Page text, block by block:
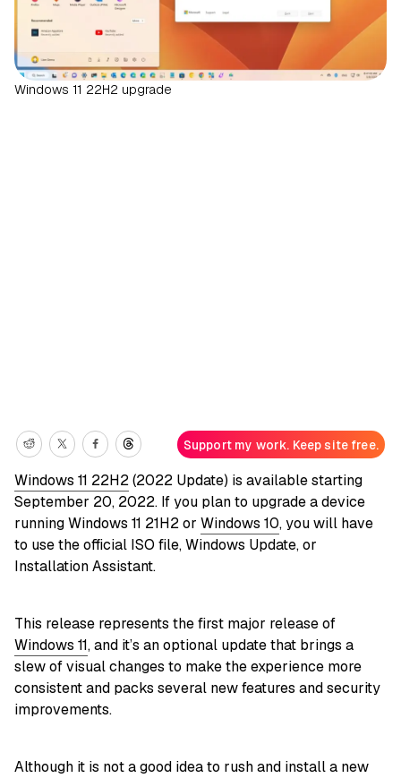
Windows 11 22H2 upgrade
Support my work. Keep site free.
Windows 11 22H2(2022 Update) is available starting
September 20, 2022. If you plan to upgrade a device
running Windows 11 21H2 or Windows 10, you will have
to use the official ISO file, Windows Update, or
Installation Assistant.
This release represents the first major release of
Windows 11, and it’s an optional update that brings a
slew of visual changes to make the experience more
consistent and packs several new features and security
improvements.
Although it is not a good idea to rush and install a new